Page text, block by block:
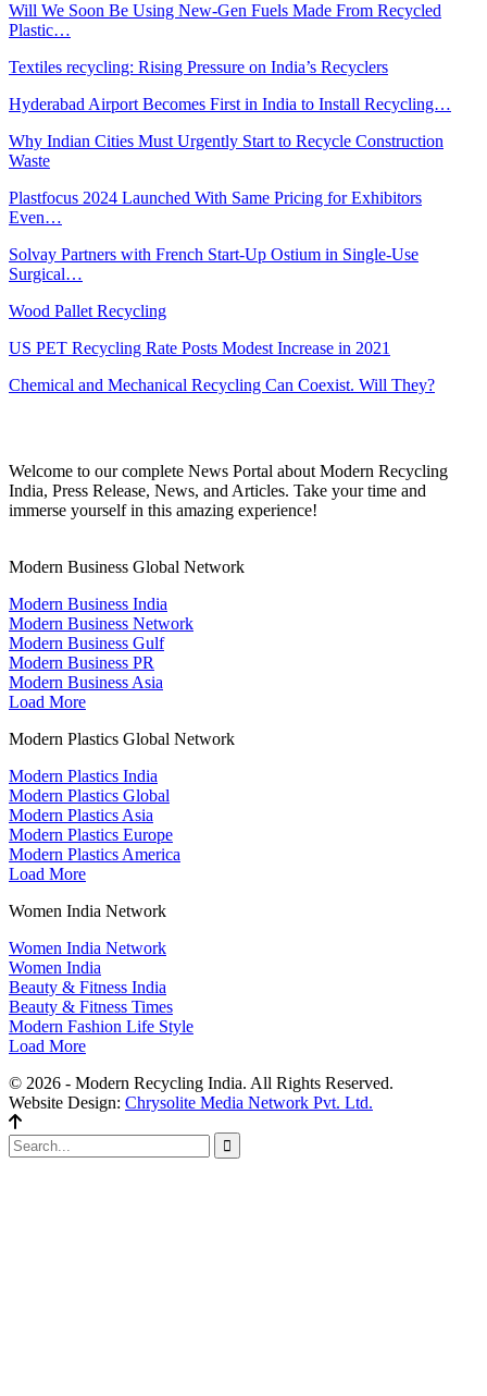
Will We Soon Be Using New-Gen Fuels Made From Recycled
Plastic…
Textiles recycling: Rising Pressure on India’s Recyclers
Hyderabad Airport Becomes First in India to Install Recycling…
Why Indian Cities Must Urgently Start to Recycle Construction
Waste
Plastfocus 2024 Launched With Same Pricing for Exhibitors
Even…
Solvay Partners with French Start-Up Ostium in Single-Use
Surgical…
Wood Pallet Recycling
US PET Recycling Rate Posts Modest Increase in 2021
Chemical and Mechanical Recycling Can Coexist. Will They?
Welcome to our complete News Portal about Modern Recycling
India, Press Release, News, and Articles. Take your time and
immerse yourself in this amazing experience!
Modern Business Global Network
Modern Business India
Modern Business Network
Modern Business Gulf
Modern Business PR
Modern Business Asia
Load More
Modern Plastics Global Network
Modern Plastics India
Modern Plastics Global
Modern Plastics Asia
Modern Plastics Europe
Modern Plastics America
Load More
Women India Network
Women India Network
Women India
Beauty & Fitness India
Beauty & Fitness Times
Modern Fashion Life Style
Load More
© 2026 - Modern Recycling India. All Rights Reserved.
Website Design: Chrysolite Media Network Pvt. Ltd.